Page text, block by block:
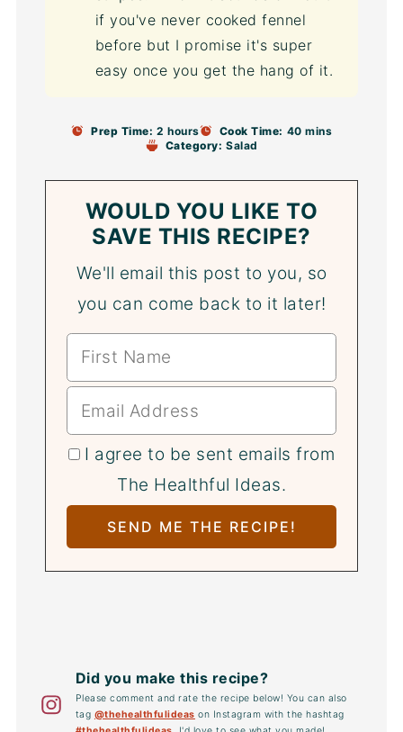
if you've never cooked fennel
before but I promise it's super
easy once you get the hang of it.
Prep Time: 2 hours Cook Time: 40 mins
Category: Salad
WOULD YOU LIKE TO
SAVE THIS RECIPE?
We'll email this post to you, so
you can come back to it later!
I agree to be sent emails from
The Healthful Ideas.
Did you make this recipe?
Please comment and rate the recipe below! You can also
tag @thehealthfulideas on Instagram with the hashtag